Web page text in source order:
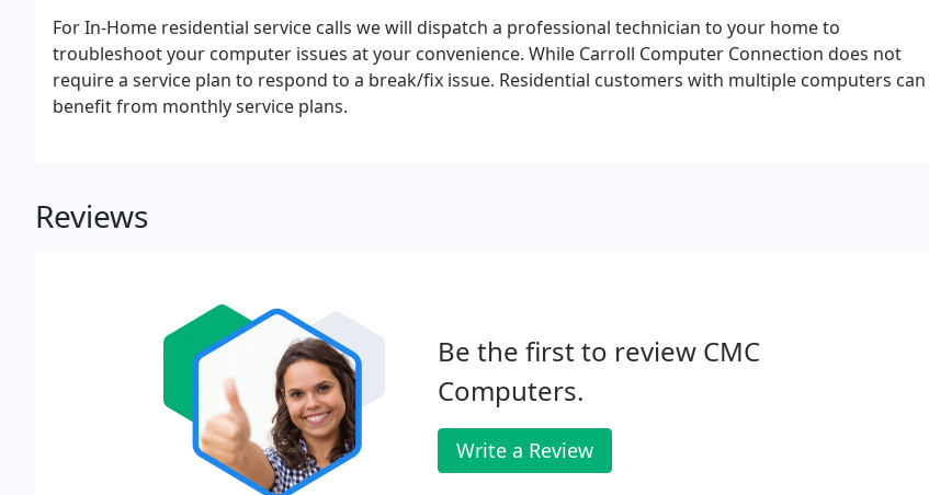
For In-Home residential service calls we will dispatch a professional technician to your home to
troubleshoot your computer issues at your convenience. While Carroll Computer Connection does not
require a service plan to respond to a break/fix issue. Residential customers with multiple computers can
benefit from monthly service plans.
Reviews
Be the first to review CMC
Computers.
Write a Review